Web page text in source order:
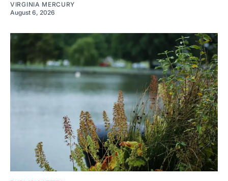
VIRGINIA MERCURY
August 6, 2026